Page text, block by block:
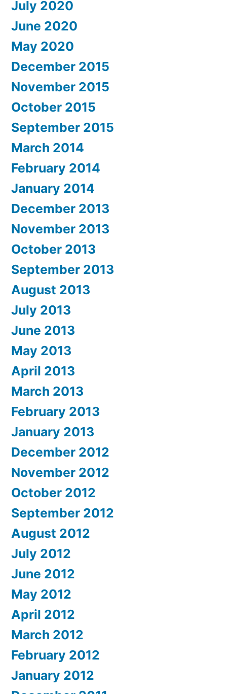
July 2020
June 2020
May 2020
December 2015
November 2015
October 2015
September 2015
March 2014
February 2014
January 2014
December 2013
November 2013
October 2013
September 2013
August 2013
July 2013
June 2013
May 2013
April 2013
March 2013
February 2013
January 2013
December 2012
November 2012
October 2012
September 2012
August 2012
July 2012
June 2012
May 2012
April 2012
March 2012
February 2012
January 2012